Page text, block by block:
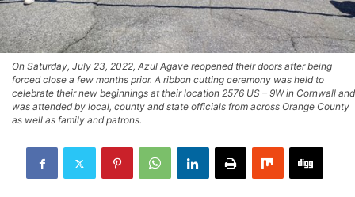
On Saturday, July 23, 2022, Azul Agave reopened their doors after being
forced close a few months prior. A ribbon cutting ceremony was held to
celebrate their new beginnings at their location 2576 US – 9W in Cornwall and
was attended by local, county and state officials from across Orange County
as well as family and patrons.